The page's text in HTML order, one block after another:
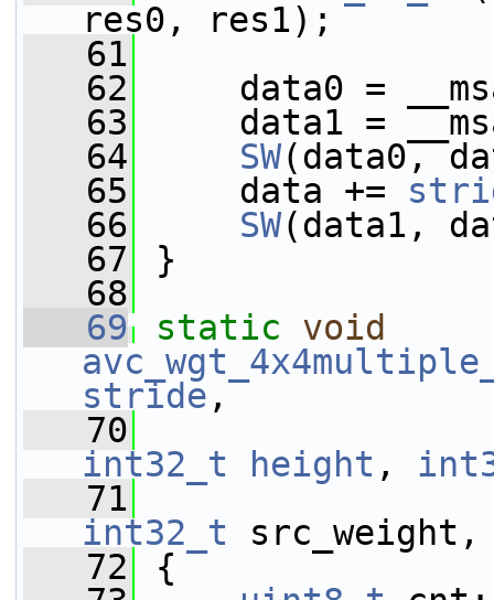
res0, res1);
   61
   62
data0 =
   63
data1 =
   64
SW(data0,
   65
data +=
   66
SW(data1,
   67
}
   68
   69
static
void
stride ,
   70
int32_t
height ,
   71
int32_t
   72
{